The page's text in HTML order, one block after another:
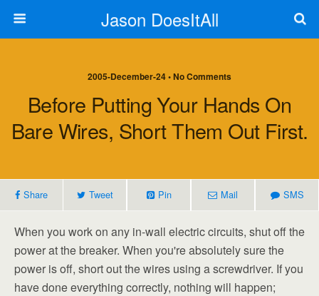
Jason DoesItAll
2005-December-24 • No Comments
Before Putting Your Hands On
Bare Wires, Short Them Out First.
Share Tweet Pin Mail SMS
When you work on any in-wall electric circuits, shut off the
power at the breaker. When you're absolutely sure the
power is off, short out the wires using a screwdriver. If you
have done everything correctly, nothing will happen;